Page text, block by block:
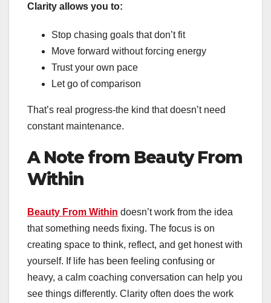
Clarity allows you to:
Stop chasing goals that don’t fit
Move forward without forcing energy
Trust your own pace
Let go of comparison
That’s real progress-the kind that doesn’t need
constant maintenance.
A Note from Beauty From
Within
Beauty From Within doesn’t work from the idea
that something needs fixing. The focus is on
creating space to think, reflect, and get honest with
yourself. If life has been feeling confusing or
heavy, a calm coaching conversation can help you
see things differently. Clarity often does the work